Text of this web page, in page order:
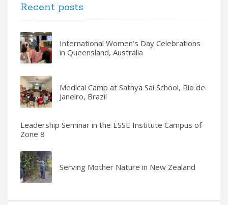
Recent posts
International Women’s Day Celebrations
in Queensland, Australia
Medical Camp at Sathya Sai School, Rio de
Janeiro, Brazil
Leadership Seminar in the ESSE Institute Campus of
Zone 8
Serving Mother Nature in New Zealand